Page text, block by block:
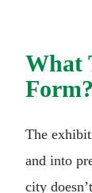
What
Form?
The
and into
city